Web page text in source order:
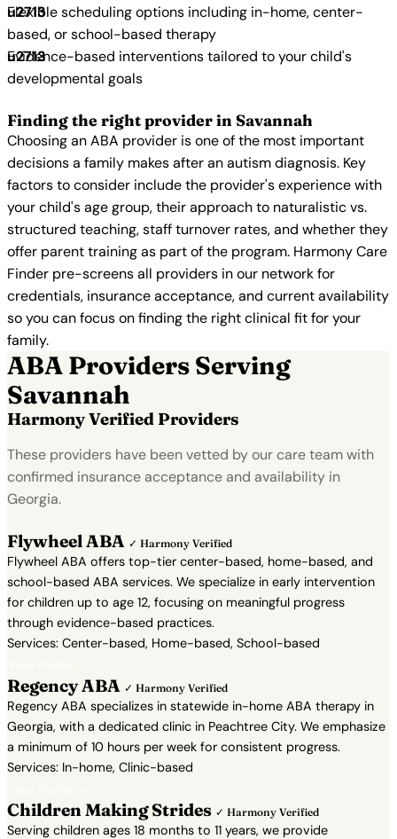
Flexible scheduling options including in-home, center-
based, or school-based therapy
Evidence-based interventions tailored to your child's
developmental goals
Finding the right provider in Savannah
Choosing an ABA provider is one of the most important
decisions a family makes after an autism diagnosis. Key
factors to consider include the provider's experience with
your child's age group, their approach to naturalistic vs.
structured teaching, staff turnover rates, and whether they
offer parent training as part of the program. Harmony Care
Finder pre-screens all providers in our network for
credentials, insurance acceptance, and current availability
so you can focus on finding the right clinical fit for your
family.
ABA Providers Serving
Savannah
Harmony Verified Providers
These providers have been vetted by our care team with
confirmed insurance acceptance and availability in
Georgia.
Flywheel ABA ✓ Harmony Verified
Flywheel ABA offers top-tier center-based, home-based, and
school-based ABA services. We specialize in early intervention
for children up to age 12, focusing on meaningful progress
through evidence-based practices.
Services: Center-based, Home-based, School-based
Regency ABA ✓ Harmony Verified
Regency ABA specializes in statewide in-home ABA therapy in
Georgia, with a dedicated clinic in Peachtree City. We emphasize
a minimum of 10 hours per week for consistent progress.
Services: In-home, Clinic-based
Children Making Strides ✓ Harmony Verified
Serving children ages 18 months to 11 years, we provide